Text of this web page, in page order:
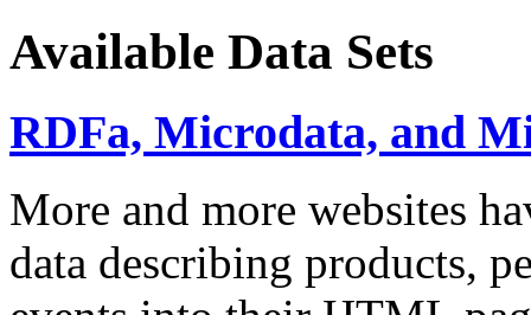
Available Data Sets
RDFa, Microdata, and
More and more websites
data describing products,